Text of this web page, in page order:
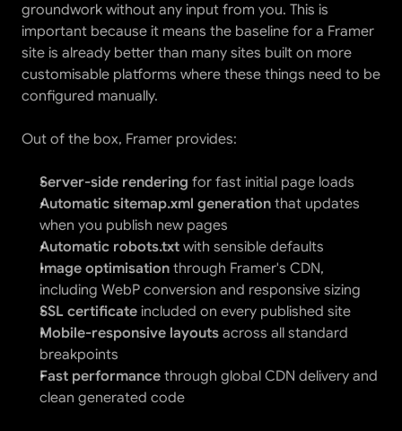
groundwork without any input from you. This is
important because it means the baseline for a Framer
site is already better than many sites built on more
customisable platforms where these things need to be
configured manually.
Out of the box, Framer provides:
Server-side rendering for fast initial page loads
Automatic sitemap.xml generation that updates
when you publish new pages
Automatic robots.txt with sensible defaults
Image optimisation through Framer's CDN,
including WebP conversion and responsive sizing
SSL certificate included on every published site
Mobile-responsive layouts across all standard
breakpoints
Fast performance through global CDN delivery and
clean generated code